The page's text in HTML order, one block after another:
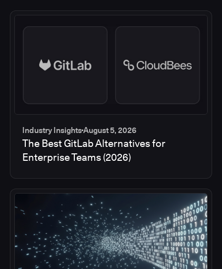
Industry InsightsAugust 5, 2026
The Best GitLab Alternatives for
Enterprise Teams (2026)